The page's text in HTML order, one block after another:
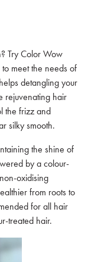
Try Color Wow
meet the needs of
detangling your
rejuvenating hair
the frizz and
silky smooth.
the shine of
by a colour-
oxidising
from roots to
for all hair
treated hair.